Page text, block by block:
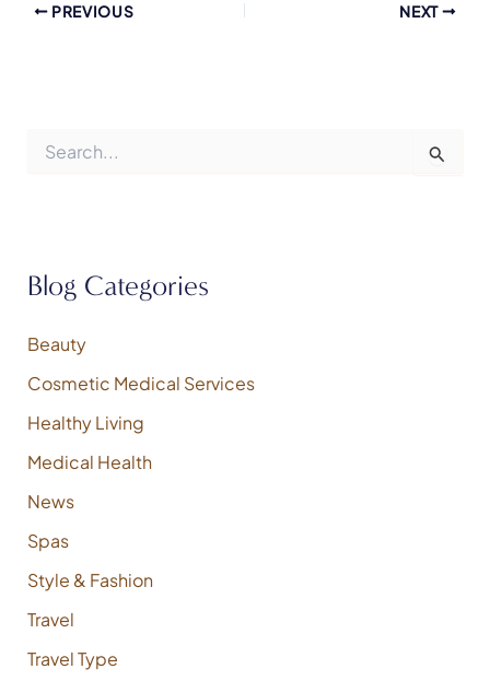
PREVIOUS NEXT
o
:
Blog Categories
Beauty
Cosmetic Medical Services
Healthy Living
Medical Health
News
Spas
Style & Fashion
Travel
Travel Type